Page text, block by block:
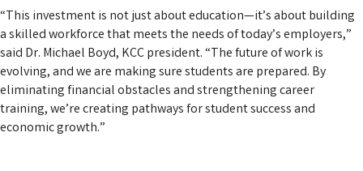
“This investment is not just about education—it’s about building
a skilled workforce that meets the needs of today’s employers,”
said Dr. Michael Boyd, KCC president. “The future of work is
evolving, and we are making sure students are prepared. By
eliminating financial obstacles and strengthening career
training, we’re creating pathways for student success and
economic growth.”